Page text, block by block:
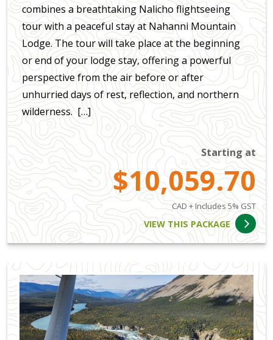
combines a breathtaking Nalicho flightseeing
tour with a peaceful stay at Nahanni Mountain
Lodge. The tour will take place at the beginning
or end of your lodge stay, offering a powerful
perspective from the air before or after
unhurried days of rest, reflection, and northern
wilderness. […]
Starting at
$10,059.70
CAD + Includes 5% GST
VIEW THIS PACKAGE